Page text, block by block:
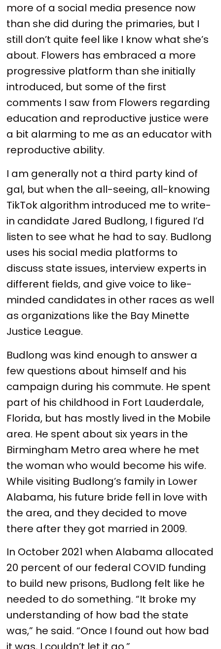
more of a social media presence now
than she did during the primaries, but I
still don’t quite feel like I know what she’s
about. Flowers has embraced a more
progressive platform than she initially
introduced, but some of the first
comments I saw from Flowers regarding
education and reproductive justice were
a bit alarming to me as an educator with
reproductive ability.
I am generally not a third party kind of
gal, but when the all-seeing, all-knowing
TikTok algorithm introduced me to write-
in candidate Jared Budlong, I figured I’d
listen to see what he had to say. Budlong
uses his social media platforms to
discuss state issues, interview experts in
different fields, and give voice to like-
minded candidates in other races as well
as organizations like the Bay Minette
Justice League.
Budlong was kind enough to answer a
few questions about himself and his
campaign during his commute. He spent
part of his childhood in Fort Lauderdale,
Florida, but has mostly lived in the Mobile
area. He spent about six years in the
Birmingham Metro area where he met
the woman who would become his wife.
While visiting Budlong’s family in Lower
Alabama, his future bride fell in love with
the area, and they decided to move
there after they got married in 2009.
In October 2021 when Alabama allocated
20 percent of our federal COVID funding
to build new prisons, Budlong felt like he
needed to do something. “It broke my
understanding of how bad the state
was,” he said. “Once I found out how bad